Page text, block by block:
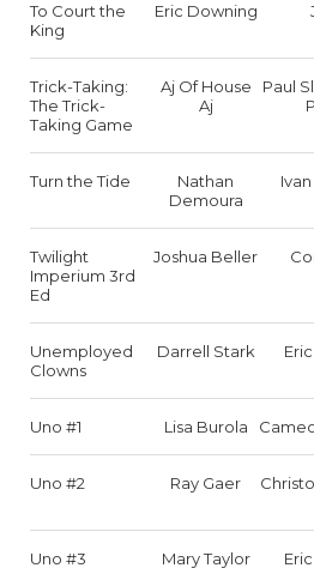
To Court the
King
Eric Downing
Trick-Taking:
The Trick-
Taking Game
Aj Of House
Aj
Paul
Turn the Tide
Nathan
Demoura
Twilight
Imperium 3rd
Ed
Joshua Beller
Unemployed
Clowns
Darrell Stark
Uno #1 Lisa Burola
Uno #2 Ray Gaer
Uno #3 Mary Taylor